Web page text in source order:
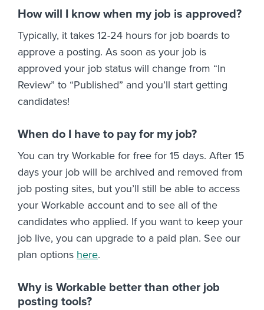
How will I know when my job is approved?
Typically, it takes 12-24 hours for job boards to
approve a posting. As soon as your job is
approved your job status will change from “In
Review” to “Published” and you’ll start getting
candidates!
When do I have to pay for my job?
You can try Workable for free for 15 days. After 15
days your job will be archived and removed from
job posting sites, but you’ll still be able to access
your Workable account and to see all of the
candidates who applied. If you want to keep your
job live, you can upgrade to a paid plan. See our
plan options here.
Why is Workable better than other job
posting tools?